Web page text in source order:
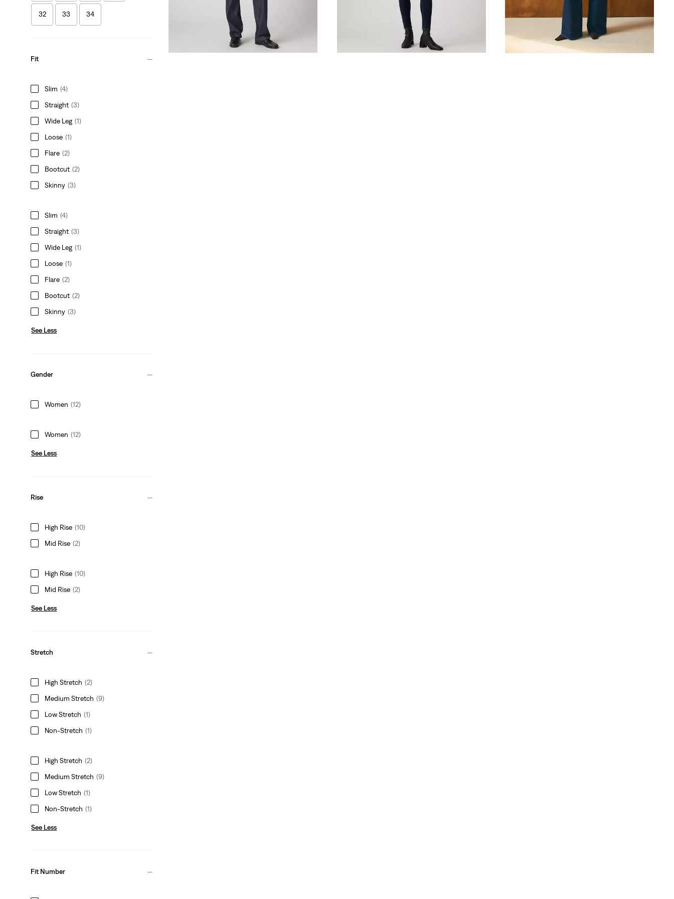
32 33 34
Fit
Slim (4)
Straight (3)
Wide Leg (1)
Loose (1)
Flare (2)
Bootcut (2)
Skinny (3)
Slim (4)
Straight (3)
Wide Leg (1)
Loose (1)
Flare (2)
Bootcut (2)
Skinny (3)
See Less
Gender
Women (12)
Women (12)
See Less
Rise
High Rise (10)
Mid Rise (2)
High Rise (10)
Mid Rise (2)
See Less
Stretch
High Stretch (2)
Medium Stretch (9)
Low Stretch (1)
Non-Stretch (1)
High Stretch (2)
Medium Stretch (9)
Low Stretch (1)
Non-Stretch (1)
See Less
Fit Number